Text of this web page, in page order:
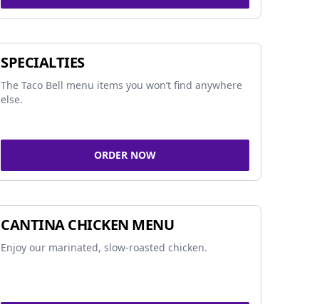
SPECIALTIES
The Taco Bell menu items you won’t find anywhere
else.
ORDER NOW
CANTINA CHICKEN MENU
Enjoy our marinated, slow-roasted chicken.